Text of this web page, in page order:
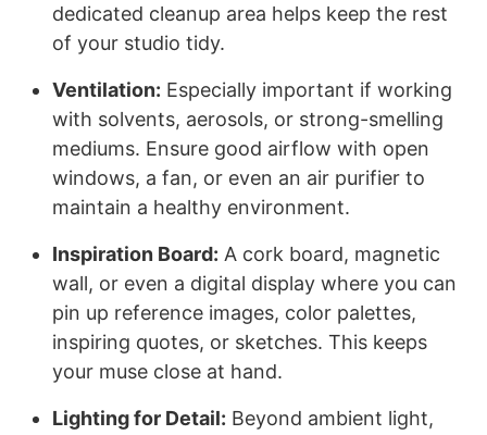
dedicated cleanup area helps keep the rest
of your studio tidy.
Ventilation: Especially important if working
with solvents, aerosols, or strong-smelling
mediums. Ensure good airflow with open
windows, a fan, or even an air purifier to
maintain a healthy environment.
Inspiration Board: A cork board, magnetic
wall, or even a digital display where you can
pin up reference images, color palettes,
inspiring quotes, or sketches. This keeps
your muse close at hand.
Lighting for Detail: Beyond ambient light,